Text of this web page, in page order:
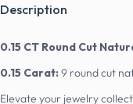
Description
0.15 CT Round Cut
0.15 Carat:9 round cut
Elevate your jewelry